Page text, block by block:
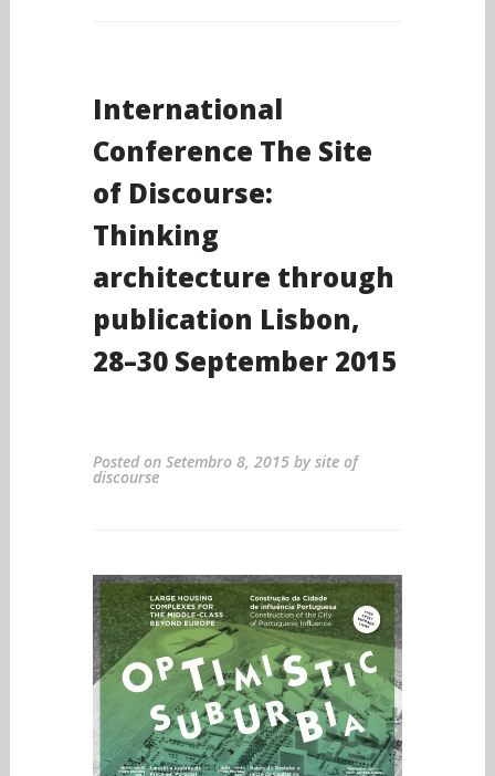
International
Conference The Site
of Discourse:
Thinking
architecture through
publication Lisbon,
28–30 September 2015
Posted on Setembro 8, 2015bysite of
discourse